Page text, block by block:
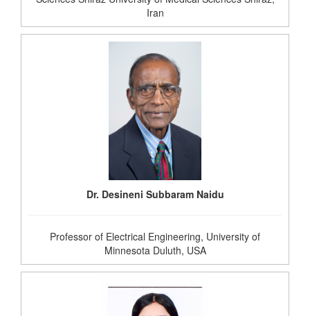
Iran
Dr. Desineni Subbaram Naidu
Professor of Electrical Engineering, University of
Minnesota Duluth, USA